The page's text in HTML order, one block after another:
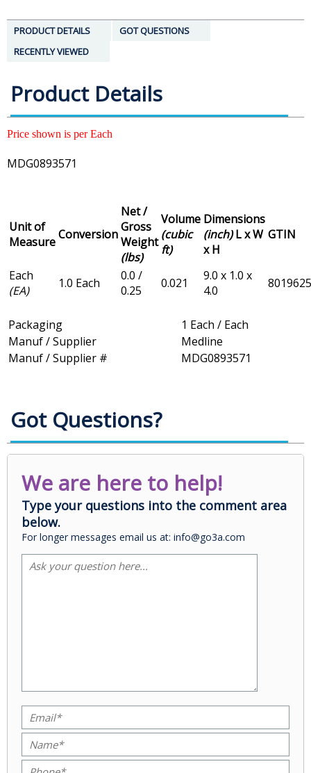
PRODUCT DETAILS
GOT QUESTIONS
RECENTLY VIEWED
Product Details
Price shown is per Each
MDG0893571
Unit of
MeasureConversion
Net /
Gross
Weight
(lbs)
Volume
(cubic
ft)
Dimensions
(inch)L x W
x H
GTIN
Each
(EA)
1.0 Each
0.0 /
0.25
0.021
9.0 x 1.0 x
4.0
Packaging
1 Each / Each
Manuf / Supplier
Medline
Manuf / Supplier #
MDG0893571
Got Questions?
We are here to help!
Type your questions into the comment area
below.
For longer messages email us at: info@go3a.com